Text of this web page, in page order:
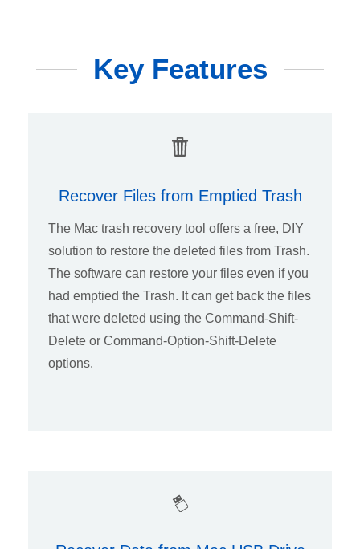
Key Features
Recover Files from Emptied Trash
The Mac trash recovery tool offers a free, DIY
solution to restore the deleted files from Trash.
The software can restore your files even if you
had emptied the Trash. It can get back the files
that were deleted using the Command-Shift-
Delete or Command-Option-Shift-Delete
options.